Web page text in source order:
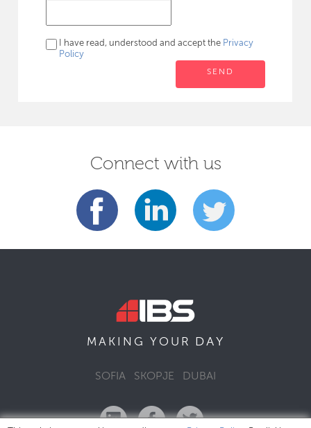
I have read, understood and accept the Privacy
Policy
SEND
Connect with us
MAKING YOUR DAY
SOFIA SKOPJE DUBAI